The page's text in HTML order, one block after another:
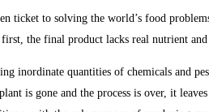
ticket to solving the world’s food
the final product lacks real nutrient and
inordinate quantities of chemicals and
is gone and the process is over, it